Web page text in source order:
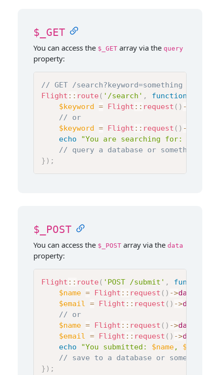
$_GET
You can access the $_GET array via the query
property:
// GET /search?keyword=something
Flight :: route( '/search' , function
$keyword = Flight :: request ( ) ->
// or
$keyword = Flight :: request ( ) ->
echo
"You are searching for:
// query a database or something
} ) ;
$_POST
You can access the $_POST array via the data
property:
Flight :: route( 'POST /submit' , function
$name = Flight :: request ( ) ->data
$email = Flight :: request ( ) ->data
// or
$name = Flight :: request ( ) ->data
$email = Flight :: request ( ) ->data
echo
"You submitted: $name, $email
// save to a database or something
} ) ;